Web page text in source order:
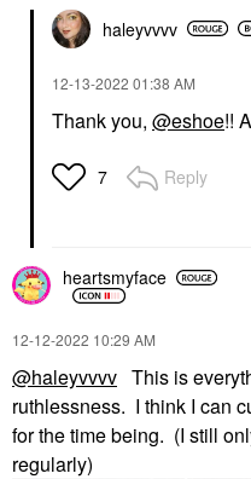
haleyvvvv
‎12-13-2022 01:38 AM
Thank you, @eshoe!!
7 Reply
heartsmyface
‎12-12-2022 10:29 AM
@haleyvvvv This is
ruthlessness. I think I can
for the time being. (I still
regularly)